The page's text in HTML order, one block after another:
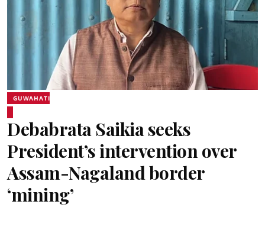
GUWAHATI
Debabrata Saikia seeks
President’s intervention over
Assam-Nagaland border
‘mining’